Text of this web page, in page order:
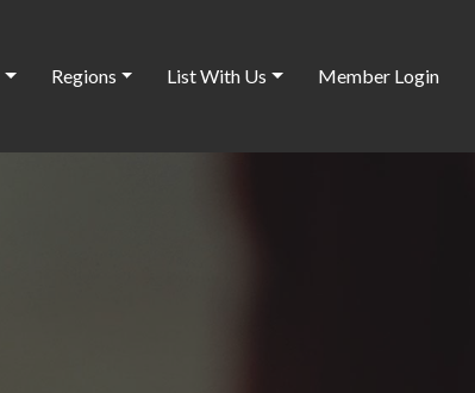
Regions List With Us Member Login